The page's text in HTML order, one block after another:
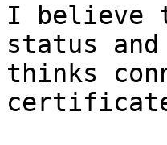
I believe
status
thinks